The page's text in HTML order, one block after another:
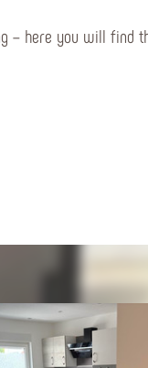
– here you will find